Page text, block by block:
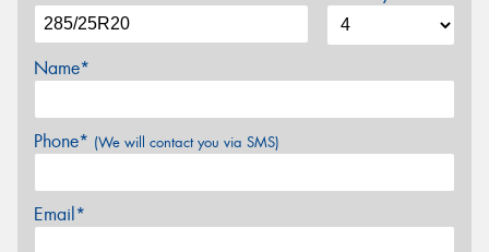
Name*
Phone* (We will contact you via SMS)
Email*